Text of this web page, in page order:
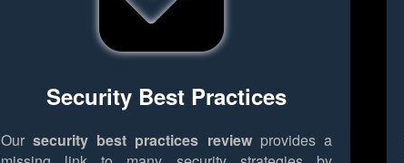
Security Best Practices
Our security best practices reviewprovides a